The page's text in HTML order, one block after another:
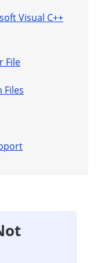
Visual C++
File
Files